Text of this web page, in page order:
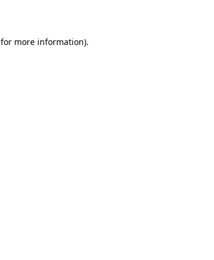
for more information).